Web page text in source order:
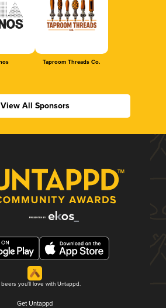
Taproom Threads Co.
View All Sponsors
beers you'll love with Untappd.
Get Untappd